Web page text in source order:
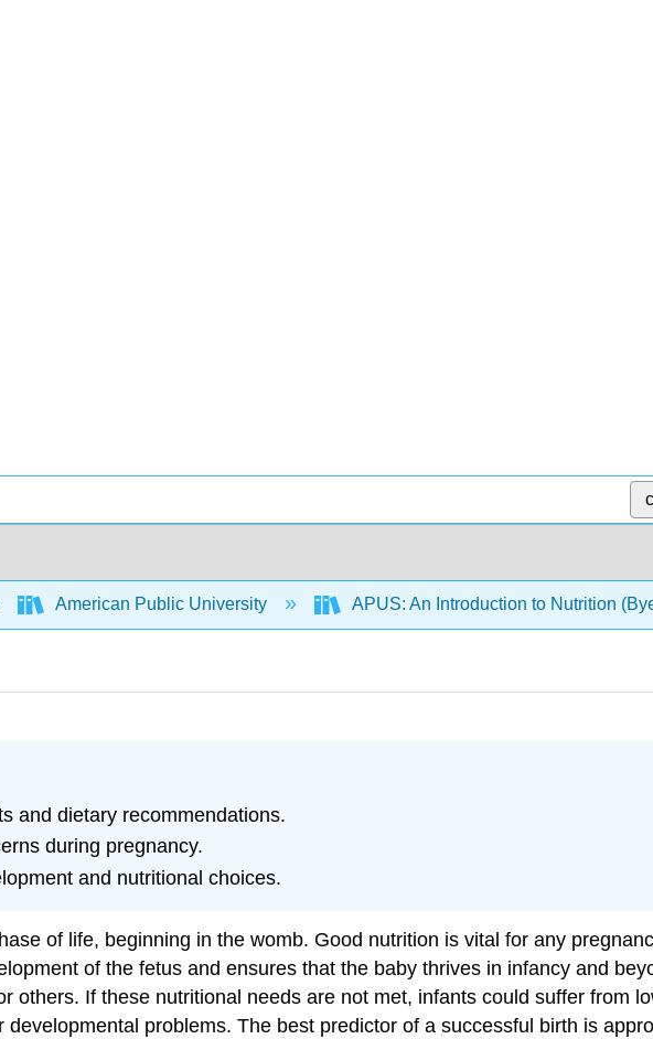
American Public University APUS: An Introduction to Nutrition
and dietary recommendations.
during pregnancy.
and nutritional choices.
of life, beginning in the womb. Good nutrition is vital for any
of the fetus and ensures that the baby thrives in infancy and
others. If these nutritional needs are not met, infants could suffer from
problems. The best predictor of a successful birth is